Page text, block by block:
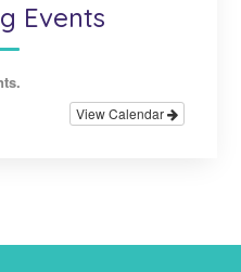
Events
View Calendar